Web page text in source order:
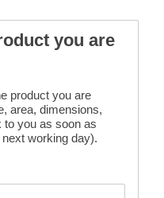
you are
product you are
area, dimensions,
to you as soon as
working day).